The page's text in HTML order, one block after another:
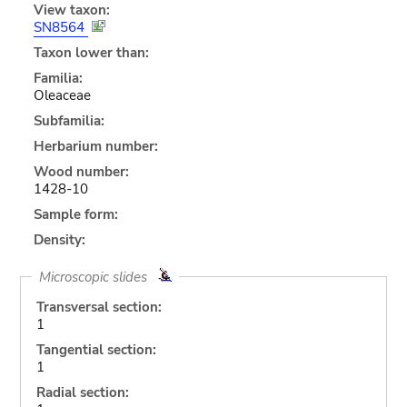
View taxon:
SN8564
Taxon lower than:
Familia:
Oleaceae
Subfamilia:
Herbarium number:
Wood number:
1428-10
Sample form:
Density:
Microscopic slides
Transversal section:
1
Tangential section:
1
Radial section: